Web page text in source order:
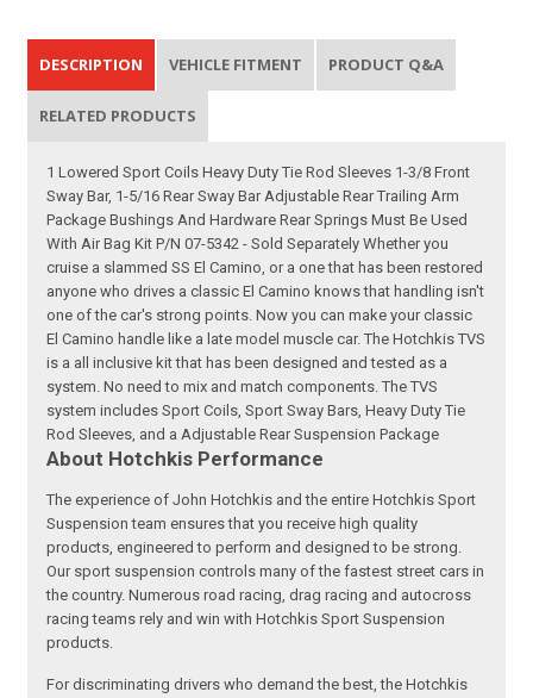
DESCRIPTION VEHICLE FITMENT PRODUCT Q&A
RELATED PRODUCTS
1 Lowered Sport Coils Heavy Duty Tie Rod Sleeves 1-3/8 Front
Sway Bar, 1-5/16 Rear Sway Bar Adjustable Rear Trailing Arm
Package Bushings And Hardware Rear Springs Must Be Used
With Air Bag Kit P/N 07-5342 - Sold Separately Whether you
cruise a slammed SS El Camino, or a one that has been restored
anyone who drives a classic El Camino knows that handling isn't
one of the car's strong points. Now you can make your classic
El Camino handle like a late model muscle car. The Hotchkis TVS
is a all inclusive kit that has been designed and tested as a
system. No need to mix and match components. The TVS
system includes Sport Coils, Sport Sway Bars, Heavy Duty Tie
Rod Sleeves, and a Adjustable Rear Suspension Package
About Hotchkis Performance
The experience of John Hotchkis and the entire Hotchkis Sport
Suspension team ensures that you receive high quality
products, engineered to perform and designed to be strong.
Our sport suspension controls many of the fastest street cars in
the country. Numerous road racing, drag racing and autocross
racing teams rely and win with Hotchkis Sport Suspension
products.
For discriminating drivers who demand the best, the Hotchkis